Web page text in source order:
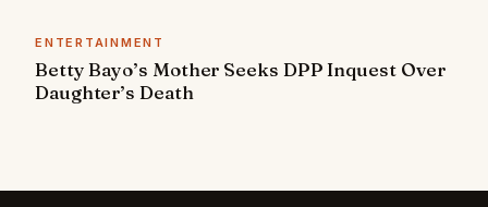
ENTERTAINMENT
Betty Bayo’s Mother Seeks DPP Inquest Over
Daughter’s Death